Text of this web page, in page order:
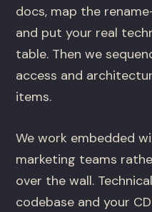
docs, map the
and put your real
table. Then we
access and
items.
We work embedded
marketing teams
over the wall.
codebase and your